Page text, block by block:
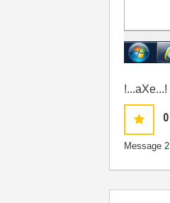
!...aXe...!
0
Message 2